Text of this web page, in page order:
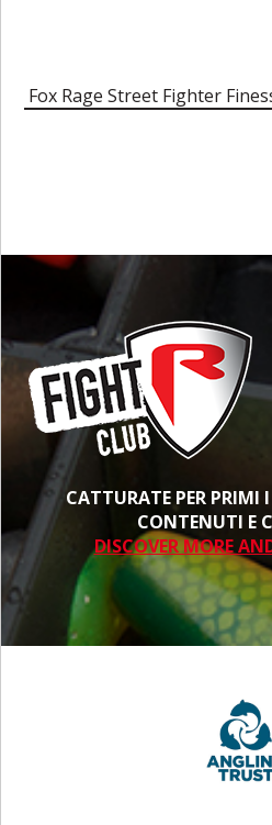
Fox Rage Street Fighter
CATTURATE PER PRIMI
CONTENUTI E
DISCOVER MORE